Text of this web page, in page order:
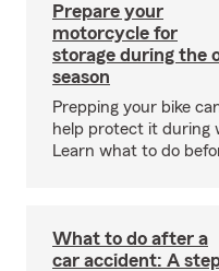
Prepare your
motorcycle for
storage during the
season
Prepping your bike
help protect it during
Learn what to do
What to do after a
car accident: A